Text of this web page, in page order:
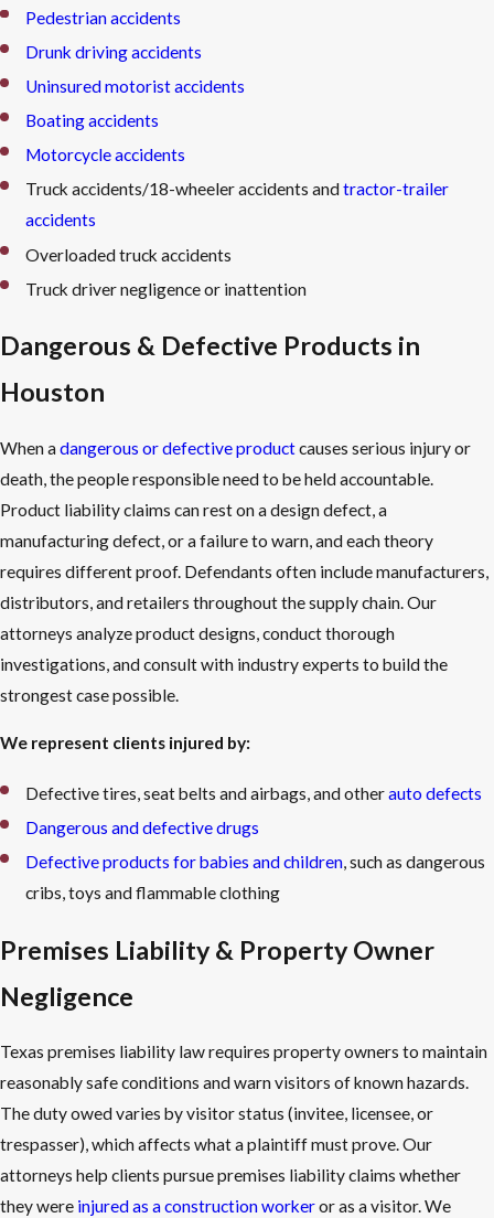
Speak with an attorney before providing any recorded account
to the opposing party’s insurance company.
Contact a personal injury attorney as soon as possible.
Early legal involvement preserves evidence, identifies all liable
parties, and helps make sure Texas’s filing deadlines don’t cut
off your right to recover.
Pedestrian accidents
Drunk driving accidents
Uninsured motorist accidents
Boating accidents
Motorcycle accidents
Truck accidents/18-wheeler accidents andtractor-trailer
accidents
Overloaded truck accidents
Truck driver negligence or inattention
Dangerous & Defective Products in
Houston
When adangerous or defective productcauses serious injury or
death, the people responsible need to be held accountable.
Product liability claims can rest on a design defect, a
manufacturing defect, or a failure to warn, and each theory
requires different proof. Defendants often include manufacturers,
distributors, and retailers throughout the supply chain. Our
attorneys analyze product designs, conduct thorough
investigations, and consult with industry experts to build the
strongest case possible.
We represent clients injured by:
Defective tires, seat belts and airbags, and otherauto defects
Dangerous and defective drugs
Defective products for babies and children, such as dangerous
cribs, toys and flammable clothing
Premises Liability & Property Owner
Negligence
Texas premises liability law requires property owners to maintain
reasonably safe conditions and warn visitors of known hazards.
The duty owed varies by visitor status (invitee, licensee, or
trespasser), which affects what a plaintiff must prove. Our
attorneys help clients pursue premises liability claims whether
they were injured as a construction workeror as a visitor. We